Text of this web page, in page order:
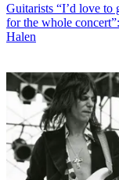
Guitarists “I’d love to
for the whole
Halen